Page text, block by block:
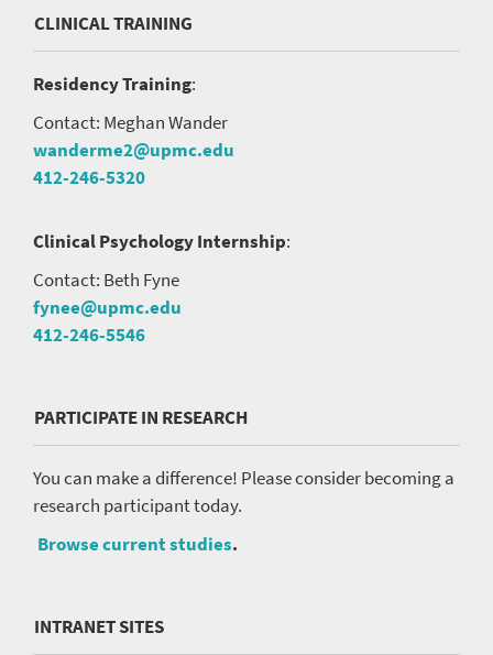
CLINICAL TRAINING
Residency Training:
Contact: Meghan Wander
wanderme2@upmc.edu
412-246-5320
Clinical Psychology Internship:
Contact: Beth Fyne
fynee@upmc.edu
412-246-5546
PARTICIPATE IN RESEARCH
You can make a difference! Please consider becoming a
research participant today.
Browse current studies.
INTRANET SITES